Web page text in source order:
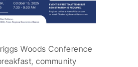
Woods Conference
community